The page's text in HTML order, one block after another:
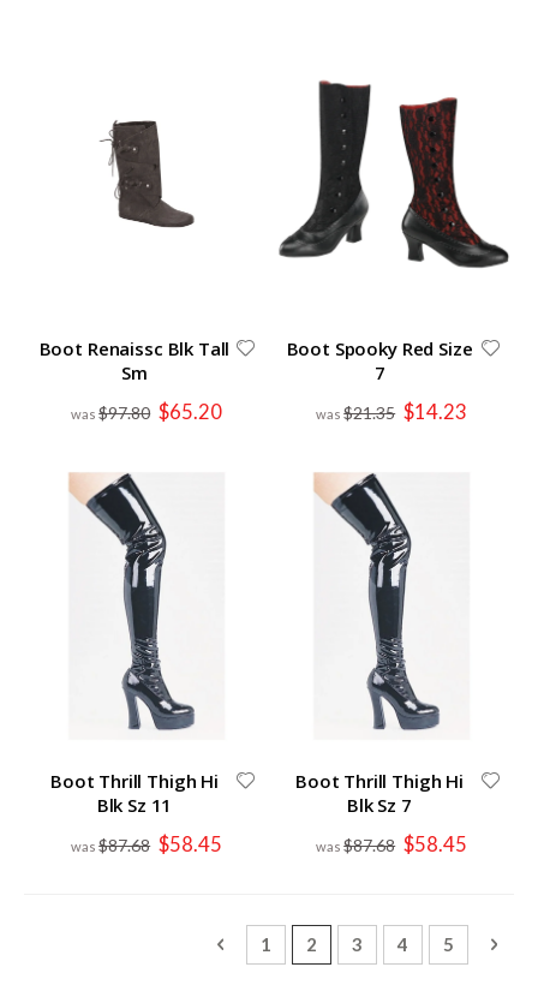
Boot Renaissc Blk Tall
Sm
$97.80 Special
Price
$65.20
Boot Spooky Red Size
7
$21.35 Special
Price
$14.23
Boot Thrill Thigh Hi
Blk Sz 11
$87.68 Special
Price
$58.45
Boot Thrill Thigh Hi
Blk Sz 7
$87.68 Special
Price
$58.45
PagePage
Previous
Page
1 You're currently reading
2 Page
3 Page
4 Page
5 Page
Next